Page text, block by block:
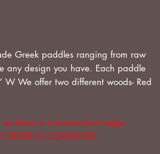
Greek paddles ranging from raw
any design you have. Each paddle
We offer two different woods- Red
so there is a brown/burt edge.
ORDER IS COMPLETED